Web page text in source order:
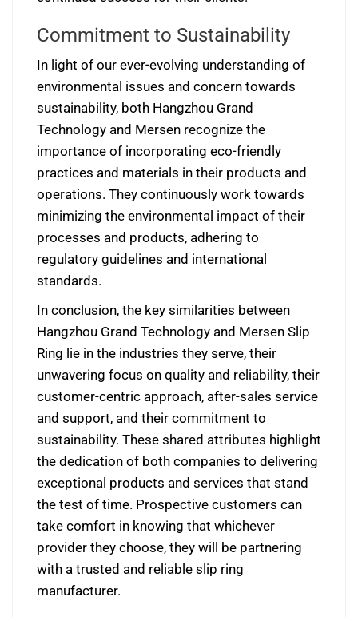
Commitment to Sustainability
In light of our ever-evolving understanding of
environmental issues and concern towards
sustainability, both Hangzhou Grand
Technology and Mersen recognize the
importance of incorporating eco-friendly
practices and materials in their products and
operations. They continuously work towards
minimizing the environmental impact of their
processes and products, adhering to
regulatory guidelines and international
standards.
In conclusion, the key similarities between
Hangzhou Grand Technology and Mersen Slip
Ring lie in the industries they serve, their
unwavering focus on quality and reliability, their
customer-centric approach, after-sales service
and support, and their commitment to
sustainability. These shared attributes highlight
the dedication of both companies to delivering
exceptional products and services that stand
the test of time. Prospective customers can
take comfort in knowing that whichever
provider they choose, they will be partnering
with a trusted and reliable slip ring
manufacturer.